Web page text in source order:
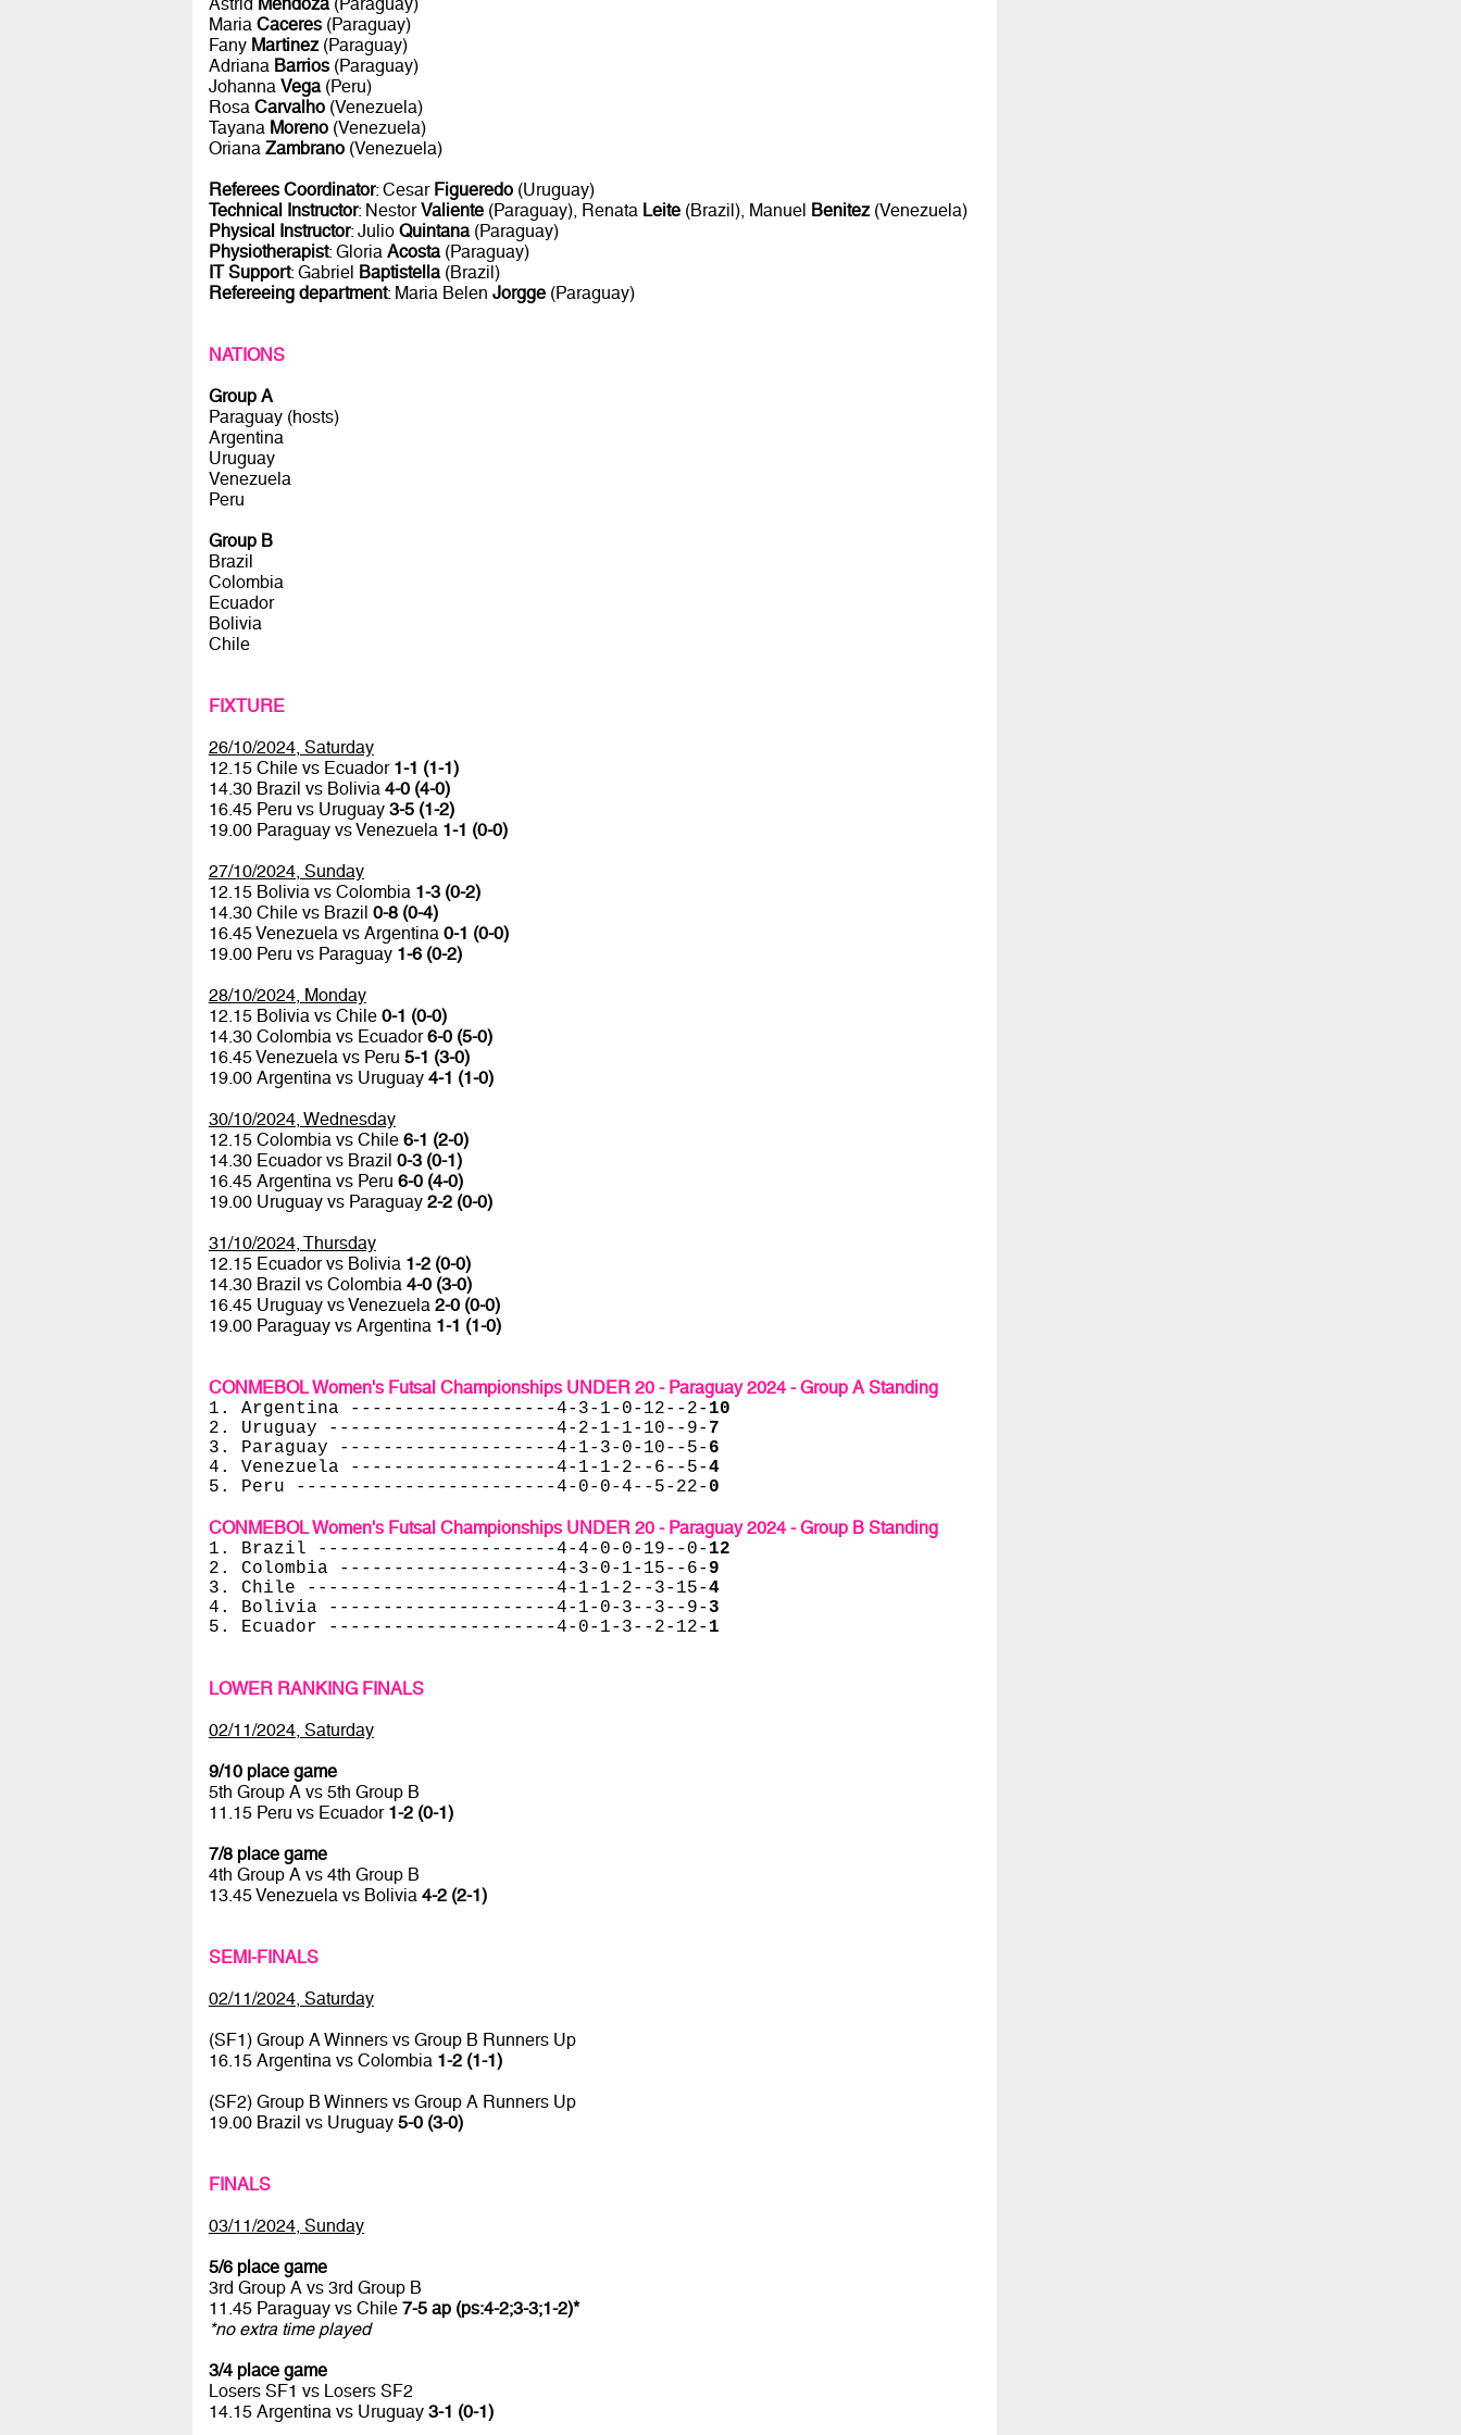
Astrid Mendoza(Paraguay)
Maria Caceres(Paraguay)
Fany Martinez(Paraguay)
Adriana Barrios(Paraguay)
Johanna Vega(Peru)
Rosa Carvalho(Venezuela)
Tayana Moreno(Venezuela)
Oriana Zambrano(Venezuela)
Referees Coordinator: Cesar Figueredo(Uruguay)
Technical Instructor: NestorValiente(Paraguay), Renata Leite(Brazil), Manuel Benitez(Venezuela)
Physical Instructor: Julio Quintana(Paraguay)
Physiotherapist: Gloria Acosta(Paraguay)
IT Support: Gabriel Baptistella(Brazil)
Refereeing department: Maria Belen Jorgge(Paraguay)
NATIONS
Group A
Paraguay (hosts)
Argentina
Uruguay
Venezuela
Peru
Group B
Brazil
Colombia
Ecuador
Bolivia
Chile
FIXTURE
26/10/2024, Saturday
12.15 Chile vs Ecuador 1-1 (1-1)
14.30 Brazil vs Bolivia 4-0 (4-0)
16.45 Peru vs Uruguay 3-5 (1-2)
19.00 Paraguay vs Venezuela 1-1 (0-0)
27/10/2024, Sunday
12.15 Bolivia vs Colombia 1-3 (0-2)
14.30 Chile vs Brazil 0-8 (0-4)
16.45 Venezuela vs Argentina 0-1 (0-0)
19.00 Peru vs Paraguay 1-6 (0-2)
28/10/2024, Monday
12.15 Bolivia vs Chile 0-1 (0-0)
14.30 Colombia vs Ecuador6-0 (5-0)
16.45 Venezuela vs Peru 5-1 (3-0)
19.00 Argentina vs Uruguay 4-1 (1-0)
30/10/2024, Wednesday
12.15 Colombia vs Chile 6-1 (2-0)
14.30 Ecuador vs Brazil 0-3 (0-1)
16.45 Argentina vs Peru 6-0 (4-0)
19.00 Uruguay vs Paraguay 2-2 (0-0)
31/10/2024, Thursday
12.15 Ecuador vs Bolivia 1-2 (0-0)
14.30 Brazil vs Colombia 4-0 (3-0)
16.45 Uruguay vs Venezuela 2-0 (0-0)
19.00 Paraguay vs Argentina 1-1 (1-0)
CONMEBOL Women's Futsal Championships UNDER 20 - Paraguay 2024 - Group A Standing
1. Argentina -------------------4-3-1-0-12--2- 10
2. Uruguay ---------------------4-2-1-1-10--9- 7
3. Paraguay --------------------4-1-3-0-10--5- 6
4. Venezuela -------------------4-1-1-2--6--5-4
5. Peru ------------------------4-0-0-4--5-22- 0
CONMEBOL Women's Futsal Championships UNDER 20 - Paraguay 2024 - Group B Standing
1. Brazil ----------------------4-4-0-0-19--0- 12
2. Colombia --------------------4-3-0-1-15--6- 9
3. Chile -----------------------4-1-1-2--3-15-4
4. Bolivia ---------------------4-1-0-3--3--9- 3
5. Ecuador ---------------------4-0-1-3--2-12- 1
LOWER RANKING FINALS
02/11/2024, Saturday
9/10 place game
5th Group A vs 5th Group B
11.15 Peru vs Ecuador 1-2 (0-1)
7/8 place game
4th Group A vs 4th Group B
13.45 Venezuela vs Bolivia 4-2 (2-1)
SEMI-FINALS
02/11/2024, Saturday
(SF1) Group A Winners vs Group B Runners Up
16.15 Argentina vs Colombia 1-2 (1-1)
(SF2) Group B Winners vs Group A Runners Up
19.00 Brazil vs Uruguay 5-0 (3-0)
FINALS
03/11/2024, Sunday
5/6 place game
3rd Group A vs 3rd Group B
11.45 Paraguay vs Chile 7-5 ap (ps:4-2;3-3;1-2)*
*no extra time played
3/4 place game
Losers SF1 vs Losers SF2
14.15 Argentina vs Uruguay 3-1 (0-1)